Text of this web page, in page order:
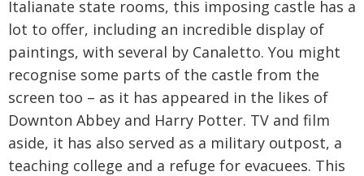
Italianate state rooms, this imposing castle has a
lot to offer, including an incredible display of
paintings, with several by Canaletto. You might
recognise some parts of the castle from the
screen too – as it has appeared in the likes of
Downton Abbey and Harry Potter. TV and film
aside, it has also served as a military outpost, a
teaching college and a refuge for evacuees. This